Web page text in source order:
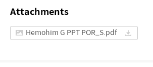
Attachments
Hemohim G PPT POR_S.pdf